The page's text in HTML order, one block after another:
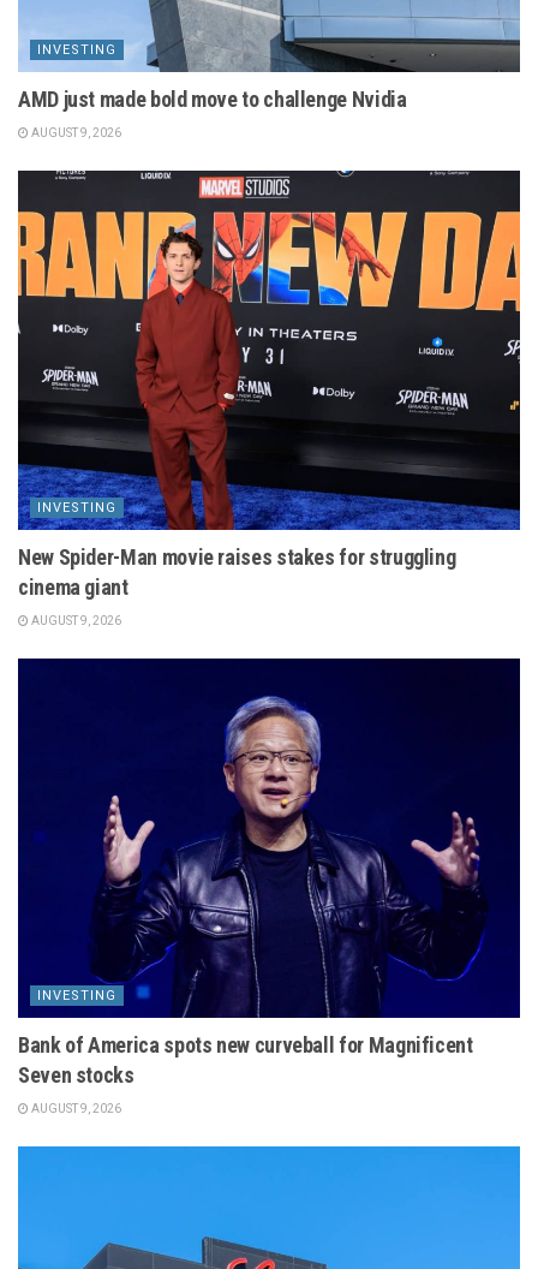
INVESTING
AMD just made bold move to challenge Nvidia
AUGUST 9, 2026
INVESTING
New Spider-Man movie raises stakes for struggling
cinema giant
AUGUST 9, 2026
INVESTING
Bank of America spots new curveball for Magnificent
Seven stocks
AUGUST 9, 2026